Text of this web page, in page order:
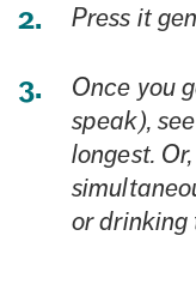
Press it
Once you
speak),
longest.
or drinking